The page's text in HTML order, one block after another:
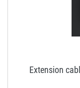
Extension